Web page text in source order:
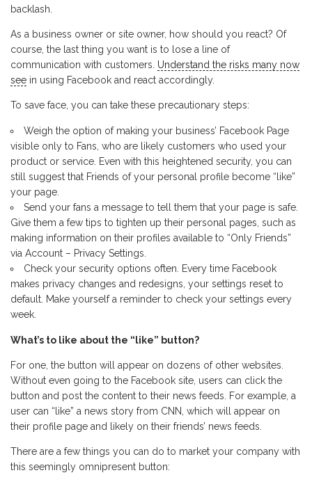
backlash.
As a business owner or site owner, how should you react? Of
course, the last thing you want is to lose a line of
communication with customers. Understand the risks many now
see in using Facebook and react accordingly.
To save face, you can take these precautionary steps:
Weigh the option of making your business’ Facebook Page
visible only to Fans, who are likely customers who used your
product or service. Even with this heightened security, you can
still suggest that Friends of your personal profile become “like”
your page.
Send your fans a message to tell them that your page is safe.
Give them a few tips to tighten up their personal pages, such as
making information on their profiles available to “Only Friends”
via Account – Privacy Settings.
Check your security options often. Every time Facebook
makes privacy changes and redesigns, your settings reset to
default. Make yourself a reminder to check your settings every
week.
What’s to like about the “like” button?
For one, the button will appear on dozens of other websites.
Without even going to the Facebook site, users can click the
button and post the content to their news feeds. For example, a
user can “like” a news story from CNN, which will appear on
their profile page and likely on their friends’ news feeds.
There are a few things you can do to market your company with
this seemingly omnipresent button: